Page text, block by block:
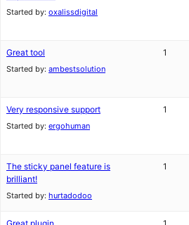
Started by: oxalissdigital
Great tool
Started by: ambestsolution
1
Very responsive support
Started by: ergohuman
1
The sticky panel feature is
brilliant!
Started by: hurtadodoo
1